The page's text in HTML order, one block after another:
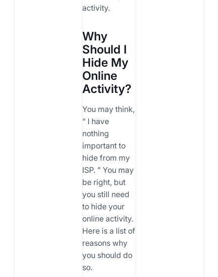
activity.
Why
Should I
Hide My
Online
Activity?
You may think,
“ I have
nothing
important to
hide from my
ISP. ” You may
be right, but
you still need
to hide your
online activity.
Here is a list of
reasons why
you should do
so.